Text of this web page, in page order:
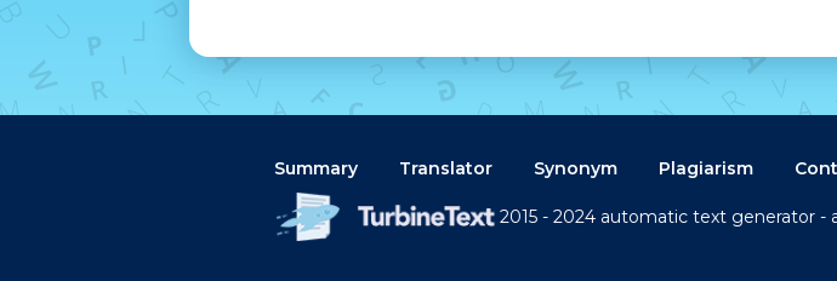
Summary Translator Synonym Plagiarism
2015 - 2024 automatic text generator -